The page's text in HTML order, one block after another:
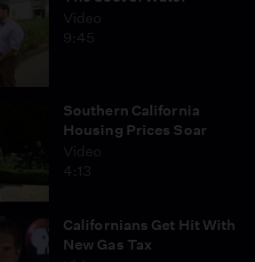
Video
9:45
Southern California
Housing Prices Soar
Video
4:13
Californians Get Hit With
New Gas Tax